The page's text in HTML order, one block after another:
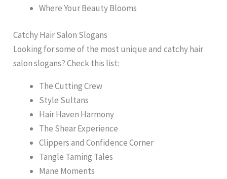
Where Your Beauty Blooms
Catchy Hair Salon Slogans
Looking for some of the most unique and catchy hair
salon slogans? Check this list:
The Cutting Crew
Style Sultans
Hair Haven Harmony
The Shear Experience
Clippers and Confidence Corner
Tangle Taming Tales
Mane Moments